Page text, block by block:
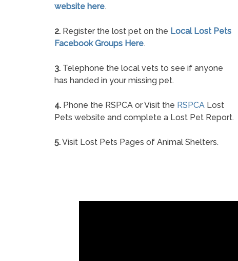
website here.
2. Register the lost pet on the Local Lost Pets
Facebook Groups Here.
3. Telephone the local vets to see if anyone
has handed in your missing pet.
4. Phone the RSPCA or Visit the RSPCA Lost
Pets website and complete a Lost Pet Report.
5.Visit Lost Pets Pages of Animal Shelters.